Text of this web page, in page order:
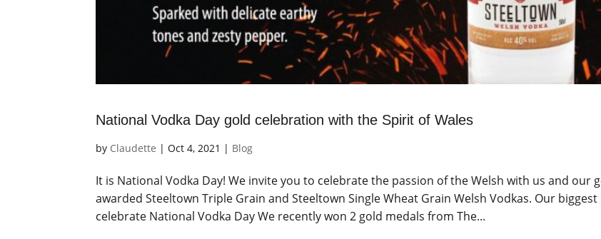
National Vodka Day gold celebration with the Spirit of Wales
by Claudette |Oct 4, 2021 | Blog
It is National Vodka Day! We invite you to celebrate the passion of the Welsh with us and our
awarded Steeltown Triple Grain and Steeltown Single Wheat Grain Welsh Vodkas. Our
celebrate National Vodka Day We recently won 2 gold medals from The...